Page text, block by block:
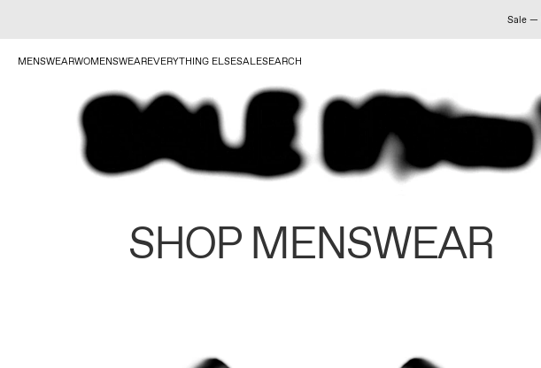
Sale —
MENSWEARWOMENSWEAREVERYTHING ELSESALESEARCH
SHOP MENSWEAR